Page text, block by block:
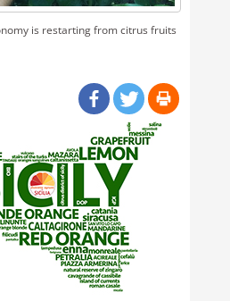
is restarting from citrus fruits